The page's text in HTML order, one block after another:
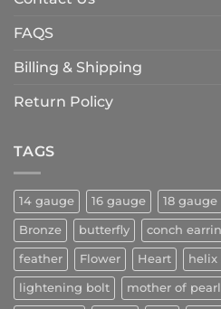
FAQS
Billing & Shipping
Return Policy
TAGS
14 gauge 16 gauge 18 gauge
Bronze butterfly conch
feather Flower Heart helix
lightening bolt mother of pearl